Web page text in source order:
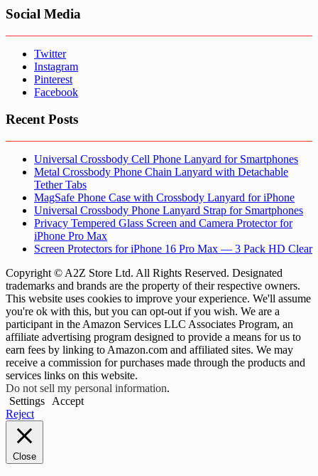
Social Media
Twitter
Instagram
Pinterest
Facebook
Recent Posts
Universal Crossbody Cell Phone Lanyard for Smartphones
Metal Crossbody Phone Chain Lanyard with Detachable
Tether Tabs
MagSafe Phone Case with Crossbody Lanyard for iPhone
Universal Crossbody Phone Lanyard Strap for Smartphones
Privacy Tempered Glass Screen and Camera Protector for
iPhone Pro Max
Screen Protectors for iPhone 16 Pro Max — 3 Pack HD Clear
Copyright © A2Z Store Ltd. All Rights Reserved. Designated
trademarks and brands are the property of their respective owners.
This website uses cookies to improve your experience. We'll assume
you're ok with this, but you can opt-out if you wish. We are a
participant in the Amazon Services LLC Associates Program, an
affiliate advertising program designed to provide a means for us to
earn fees by linking to Amazon.com and affiliated sites. We may
receive a commission for purchases made through the products and
services links on this website.
Do not sell my personal information.
Settings
Accept
Reject
Close